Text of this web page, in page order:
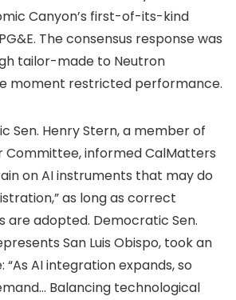
Canyon’s first-of-its-kind
The consensus response was
tailor-made to Neutron
moment restricted performance.
Sen. Henry Stern, a member of
Committee, informed CalMatters
on AI instruments that may do
as long as correct
are adopted. Democratic Sen.
San Luis Obispo, took an
AI integration expands, so
Balancing technological